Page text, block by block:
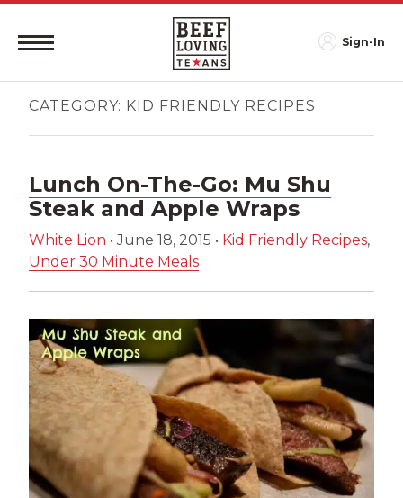
Sign-In
CATEGORY: KID FRIENDLY RECIPES
Lunch On-The-Go: Mu Shu
Steak and Apple Wraps
White Lion • June 18, 2015 • Kid Friendly Recipes,
Under 30 Minute Meals